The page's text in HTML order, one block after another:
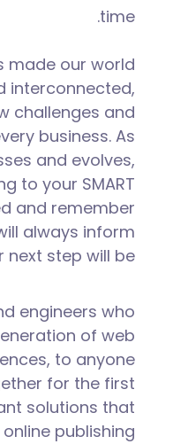
time.
made our world
interconnected,
challenges and
business. As
and evolves,
to your SMART
and remember
always inform
next step will be!
engineers who
of web
to anyone
for the first
solutions that
publishing.